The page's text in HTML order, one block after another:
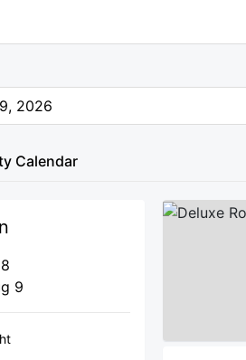
2026
Calendar
9